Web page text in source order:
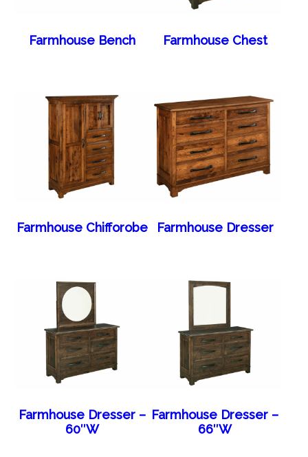
Farmhouse Bench Farmhouse Chest
Farmhouse Chifforobe Farmhouse Dresser
Farmhouse Dresser –
60″W
Farmhouse Dresser –
66″W